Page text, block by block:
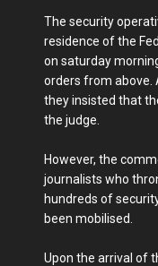
The security
residence of the
on saturday
orders from above.
they insisted that
the judge.
However, the
journalists who
hundreds of
been mobilised.
Upon the arrival of